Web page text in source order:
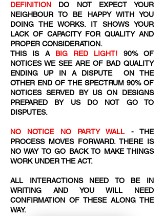
DEFINITION DO NOT EXPECT YOUR
NEIGHBOUR TO BE HAPPY WITH YOU
DOING THE WORKS. IT SHOWS YOUR
LACK OF CAPACITY FOR QUALITY AND
PROPER CONSIDERATION.
THIS IS A BIG RED LIGHT! 90% OF
NOTICES WE SEE ARE OF BAD QUALITY
ENDING UP IN A DISPUTE ON THE
OTHER END OF THE SPECTRUM 90% OF
NOTICES SERVED BY US ON DESIGNS
PREPARED BY US DO NOT GO TO
DISPUTES.
NO NOTICE NO PARTY WALL - THE
PROCESS MOVES FORWARD. THERE IS
NO WAY TO GO BACK TO MAKE THINGS
WORK UNDER THE ACT.​​
ALL INTERACTIONS NEED TO BE IN
WRITING AND YOU WILL NEED
CONFIRMATION OF THESE ALONG THE
WAY.